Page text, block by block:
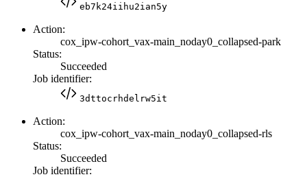
eb7k24iihu2ian5y
Action:
cox_ipw-cohort_vax-main_noday0_collapsed-park
Status:
Succeeded
Job identifier:
3dttocrhdelrw5it
Action:
cox_ipw-cohort_vax-main_noday0_collapsed-rls
Status:
Succeeded
Job identifier: